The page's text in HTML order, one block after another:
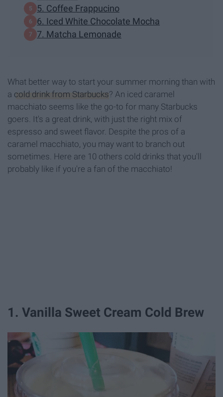
5. Coffee Frappucino
6. Iced White Chocolate Mocha
7. Matcha Lemonade
What better way to start your summer morning than with
a cold drink from Starbucks? An iced caramel
macchiato seems like the go-to for many Starbucks
goers. It's a great drink, with just the right mix of
espresso and sweet flavor. Despite the pros of a
caramel macchiato, you may want to branch out
sometimes. Here are 10 others cold drinks that you'll
probably like if you're a fan of the macchiato!
1. Vanilla Sweet Cream Cold Brew